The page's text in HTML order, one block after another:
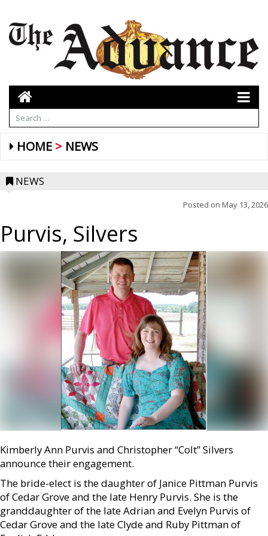
HOME NEWS
NEWS
Posted on May 13, 2026
Purvis, Silvers
Kimberly Ann Purvis and Christopher “Colt” Silvers
announce their engagement.
The bride-elect is the daughter of Janice Pittman Purvis
of Cedar Grove and the late Henry Purvis. She is the
granddaughter of the late Adrian and Evelyn Purvis of
Cedar Grove and the late Clyde and Ruby Pittman of